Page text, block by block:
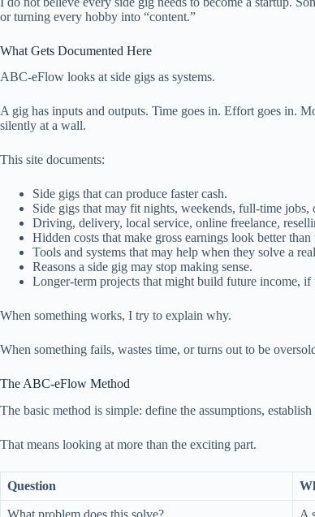
or turning every hobby into “content.”
What Gets Documented Here
ABC-eFlow looks at side gigs as systems.
A gig has inputs and outputs. Time goes in. Effort goes in.
silently at a wall.
This site documents:
Side gigs that can produce faster cash.
Side gigs that may fit nights, weekends, full-time
Driving, delivery, local service, online freelance,
Hidden costs that make gross earnings look better than
Tools and systems that may help when they solve a
Reasons a side gig may stop making sense.
Longer-term projects that might build future income,
When something works, I try to explain why.
When something fails, wastes time, or turns out to be
The ABC-eFlow Method
The basic method is simple: define the assumptions,
That means looking at more than the exciting part.
Question